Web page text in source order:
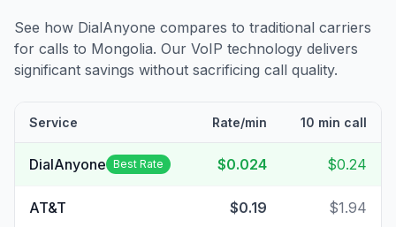
See how DialAnyone compares to traditional carriers
for calls to Mongolia. Our VoIP technology delivers
significant savings without sacrificing call quality.
Service Rate/min 10 min call
DialAnyone Best Rate $0.024 $0.24
AT&T $0.19 $1.94